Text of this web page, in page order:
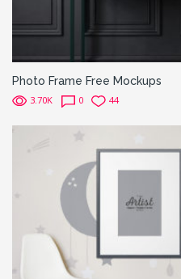
Photo Frame Free Mockups
3.70K 0 44